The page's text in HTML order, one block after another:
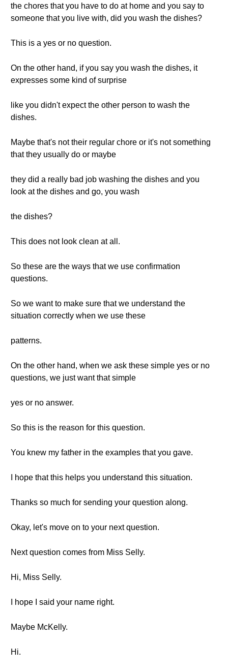
the chores that you have to do at home and you say to
someone that you live with, did you wash the dishes?
This is a yes or no question.
On the other hand, if you say you wash the dishes, it
expresses some kind of surprise
like you didn't expect the other person to wash the
dishes.
Maybe that's not their regular chore or it's not something
that they usually do or maybe
they did a really bad job washing the dishes and you
look at the dishes and go, you wash
the dishes?
This does not look clean at all.
So these are the ways that we use confirmation
questions.
So we want to make sure that we understand the
situation correctly when we use these
patterns.
On the other hand, when we ask these simple yes or no
questions, we just want that simple
yes or no answer.
So this is the reason for this question.
You knew my father in the examples that you gave.
I hope that this helps you understand this situation.
Thanks so much for sending your question along.
Okay, let's move on to your next question.
Next question comes from Miss Selly.
Hi, Miss Selly.
I hope I said your name right.
Maybe McKelly.
Hi.